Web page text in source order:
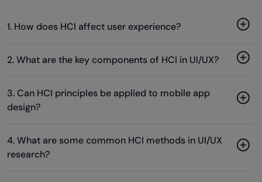
1. How does HCI affect user experience?
2. What are the key components of HCI in UI/UX?
3. Can HCI principles be applied to mobile app
design?
4. What are some common HCI methods in UI/UX
research?